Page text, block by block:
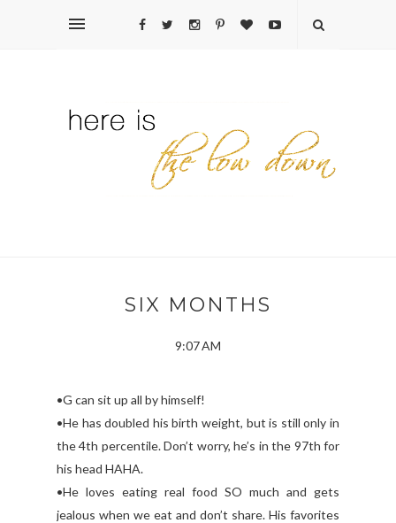
SIX MONTHS
9:07 AM
•G can sit up all by himself!
•He has doubled his birth weight, but is still only in
the 4th percentile. Don’t worry, he’s in the 97th for
his head HAHA.
•He loves eating real food SO much and gets
jealous when we eat and don’t share. His favorites